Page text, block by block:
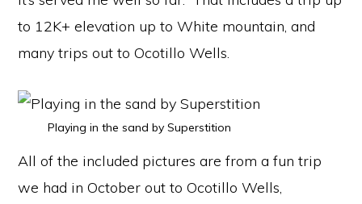
to 12K+ elevation up to White mountain, and
many trips out to Ocotillo Wells.
Playing in the sand by Superstition
All of the included pictures are from a fun trip
we had in October out to Ocotillo Wells,